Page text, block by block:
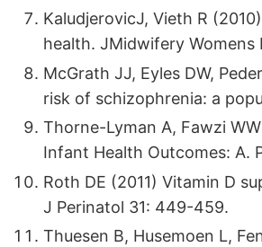
KaludjerovicJ, Vieth R
health. JMidwifery
McGrath JJ, Eyles DW,
risk of schizophrenia: a
Thorne-Lyman A, Fawzi
Infant Health Outcomes: A.
Roth DE (2011) Vitamin D
J Perinatol 31: 449-459.
Thuesen B, Husemoen L,